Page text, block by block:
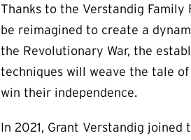
Thanks to the Verstandig Family
be reimagined to create a
the Revolutionary War, the
techniques will weave the tale
win their independence.
In 2021, Grant Verstandig joined